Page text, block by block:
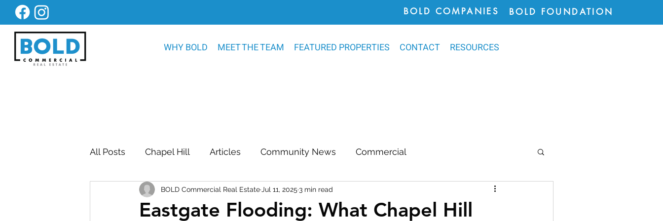
WHY BOLD MEET THE TEAM FEATURED PROPERTIES CONTACT RESOURCES
BOLD COMPANIES BOLD FOUNDATION
All Posts Chapel Hill Articles Community News Commercial
Bold Construction News Awards Chatham County
Eastgate Flooding: What Chapel Hill
BOLD Commercial Real Estate Jul 11, 2025 3 min read